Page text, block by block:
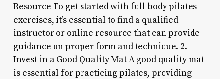
Resource To get started with full body pilates
exercises, it’s essential to find a qualified
instructor or online resource that can provide
guidance on proper form and technique. 2.
Invest in a Good Quality Mat A good quality mat
is essential for practicing pilates, providing